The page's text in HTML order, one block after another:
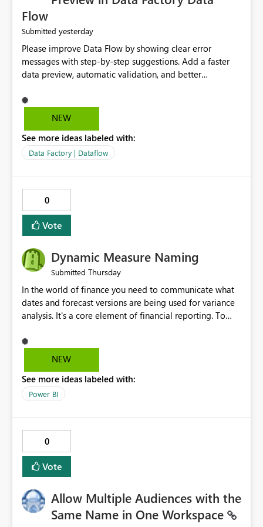
Flow
Submitted yesterday
Please improve Data Flow by showing clear error
messages with step-by-step suggestions. Add a faster
data preview, automatic validation, and better
improvements will help users find problems quickly,
reduce development time, and make Data Factory easier
NEW
See more ideas labeled with:
Data Factory | Dataflow
0
Vote
Dynamic Measure Naming
Submitted Thursday
In the world of finance you need to communicate what
dates and forecast versions are being used for variance
analysis. It's a core element of financial reporting. To
selections you've made, there are only tacky (Text
Measure in the title of a matrix, manually renaming
and dice) or extremely convoluted non-enterprise
model friendly methods to achieve this (blowing out
simply have the capability to assign a dynamic name
using the "SelectedValue" functionality to measures? Or
to be able to assign a measure (SelectedValue text
measure or otherwise) to you measure name?
NEW
See more ideas labeled with:
Power BI
0
Vote
Allow Multiple Audiences with the
Same Name in One Workspace